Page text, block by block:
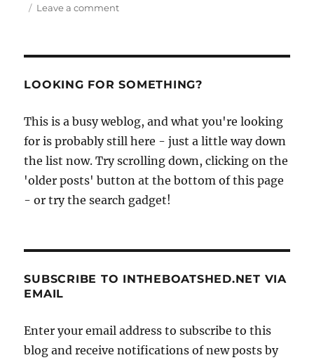
Leave a commenton
in
LOOKING FOR SOMETHING?
This is a busy weblog, and what you're looking
for is probably still here - just a little way down
the list now. Try scrolling down, clicking on the
'older posts' button at the bottom of this page
- or try the search gadget!
SUBSCRIBE TO INTHEBOATSHED.NET VIA
EMAIL
Enter your email address to subscribe to this
blog and receive notifications of new posts by